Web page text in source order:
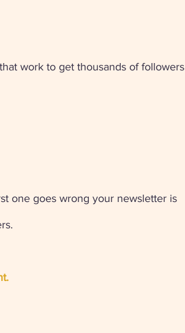
work to get thousands of followers
one goes wrong your newsletter is